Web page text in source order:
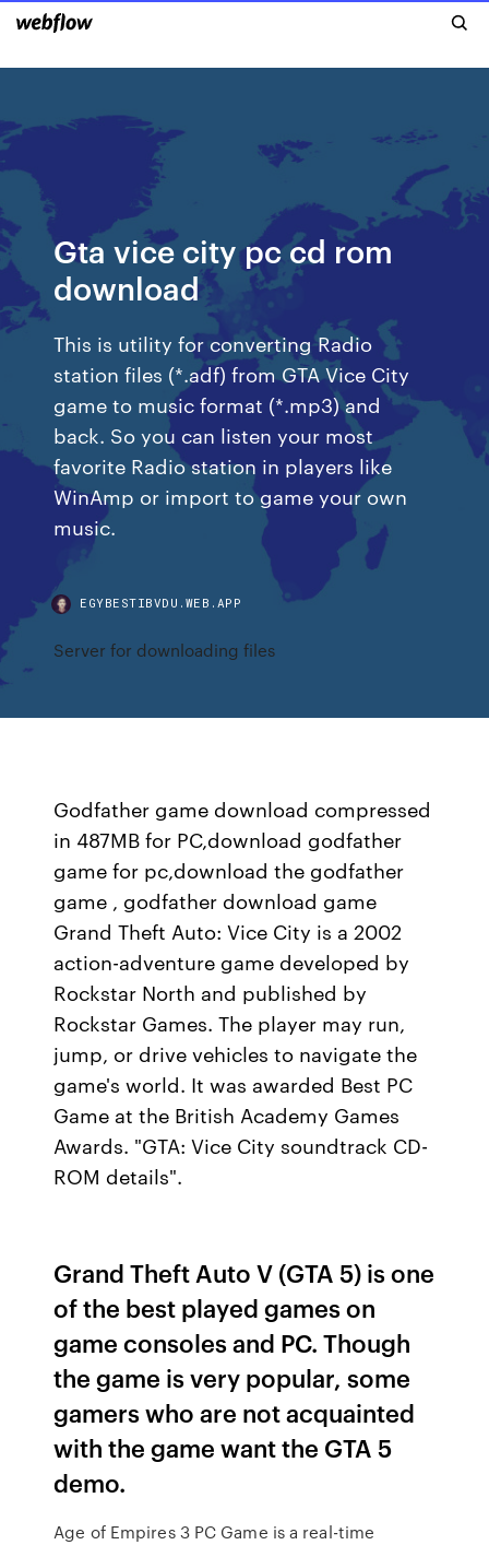
Gta vice city pc cd rom
download
This is utility for converting Radio
station files (*.adf) from GTA Vice City
game to music format (*.mp3) and
back. So you can listen your most
favorite Radio station in players like
WinAmp or import to game your own
music.
EGYBESTIBVDU.WEB.APP
Server for downloading files
Godfather game download compressed
in 487MB for PC,download godfather
game for pc,download the godfather
game , godfather download game
Grand Theft Auto: Vice City is a 2002
action-adventure game developed by
Rockstar North and published by
Rockstar Games. The player may run,
jump, or drive vehicles to navigate the
game's world. It was awarded Best PC
Game at the British Academy Games
Awards. "GTA: Vice City soundtrack CD-
ROM details".
Grand Theft Auto V (GTA 5) is one
of the best played games on
game consoles and PC. Though
the game is very popular, some
gamers who are not acquainted
with the game want the GTA 5
demo.
Age of Empires 3 PC Game is a real-time